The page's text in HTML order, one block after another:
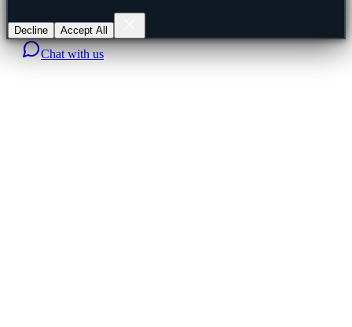
Decline Accept All
Chat with us